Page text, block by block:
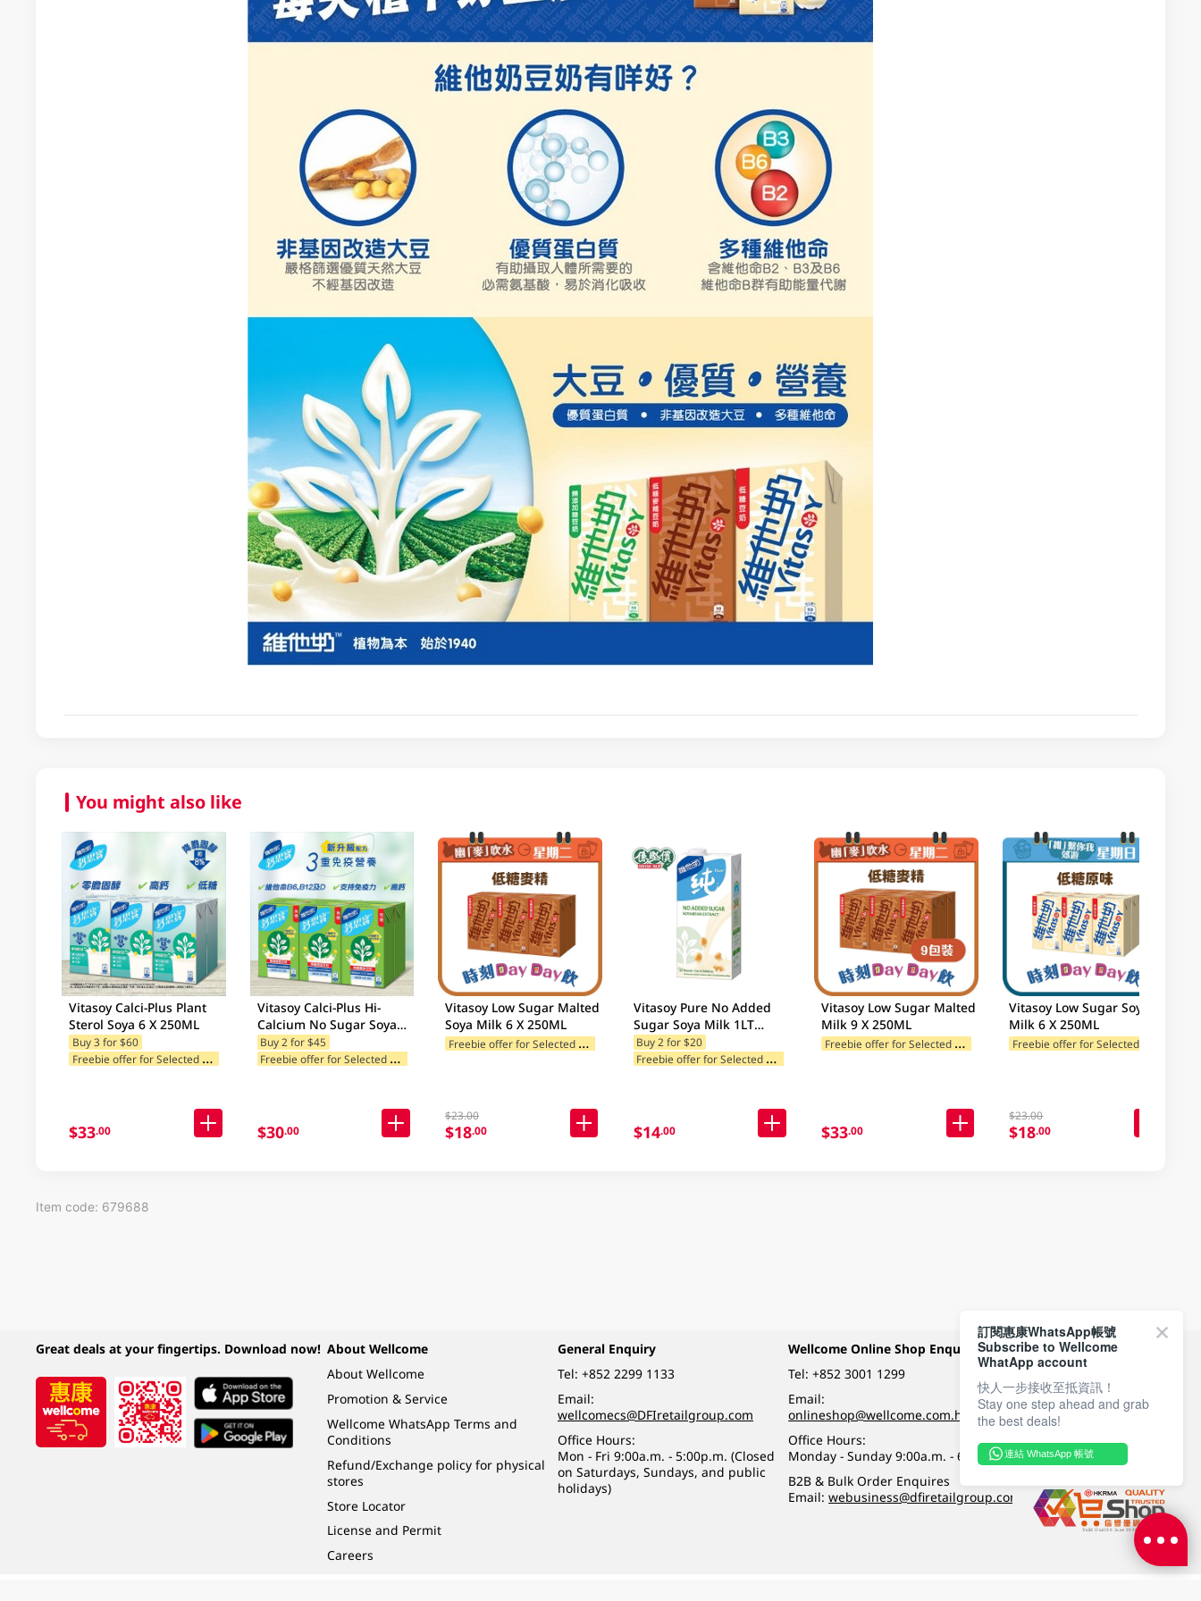
You might also like
Vitasoy Calci-Plus Plant
Sterol Soya 6 X 250ML
Buy 3 for $60
F
reebie offer for Selected Brands
$33.00
Vitasoy Calci-Plus Hi-
Calcium No Sugar Soya
Milk 6 X 250Ml (Random
Package Delivery)
Buy 2 for $45
F
reebie offer for Selected Brands
$30.00
Vitasoy Low Sugar Malted
Soya Milk 6 X 250ML
F
reebie offer for Selected Brands
$23.00
$18.00
Vitasoy Pure No Added
Sugar Soya Milk 1LT
(Random Package
Delivery)
Buy 2 for $20
F
reebie offer for Selected Brands
$14.00
Vitasoy Low Sugar Malted
Milk 9 X 250ML
F
reebie offer for Selected Brands
$33.00
Vitasoy Low Sugar Soy
Milk 6 X 250ML
$23.00
$18.00
Item code: 679688
Great deals at your fingertips. Download now! About Wellcome
About Wellcome
Promotion & Service
Wellcome WhatsApp Terms and
Conditions
Refund/Exchange policy for physical
stores
Store Locator
License and Permit
Careers
General Enquiry
Tel: +852 2299 1133
Email:
wellcomecs@DFIretailgroup.com
Office Hours:
Mon - Fri 9:00a.m. - 5:00p.m. (Closed
on Saturdays, Sundays, and public
holidays)
Wellcome Online Shop Enquiry
Tel:+852 3001 1299
Email:
onlineshop@wellcome.com.hk
Office Hours:
Monday - Sunday 9:00a.m. - 6:00p.m.
B2B & Bulk Order Enquires
Email:webusiness@dfiretailgroup.com
Payment Methods
Follow Wellcome on
訂閱惠康WhatsApp帳號
Subscribe to Wellcome
WhatApp account
快人一步接收至抵資訊！
Stay one step ahead and grab
the best deals!
連結 WhatsApp 帳號